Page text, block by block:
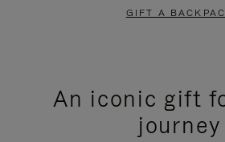
GIFT A
An iconic gift
journey